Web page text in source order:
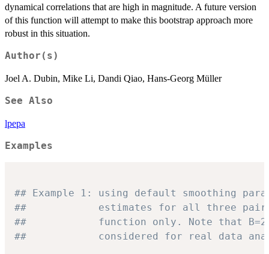
dynamical correlations that are high in magnitude. A future version
of this function will attempt to make this bootstrap approach more
robust in this situation.
Author(s)
Joel A. Dubin, Mike Li, Dandi Qiao, Hans-Georg Müller
See Also
lpepa
Examples
## Example 1: using default smoothing
##            estimates for all three
##            function only. Note that
##            considered for real data